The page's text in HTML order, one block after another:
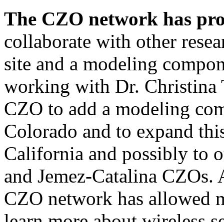
The CZO network has
collaborate with other
site and a modeling
working with Dr. Christina
CZO to add a modeling
Colorado and to expand
California and possibly to
and Jemez-Catalina
CZO network has allowed